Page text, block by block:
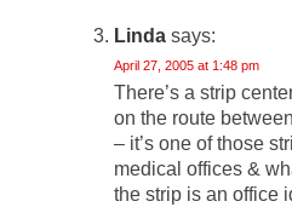
Linda says:
April 27, 2005 at 1:48 pm
There’s a strip
on the route
– it’s one of those
medical offices &
the strip is an office